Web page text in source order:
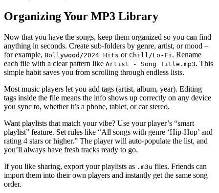
Organizing Your MP3 Library
Now that you have the songs, keep them organized so you can find
anything in seconds. Create sub‑folders by genre, artist, or mood –
for example, Bollywood/2024 Hits or Chill/Lo‑Fi . Rename
each file with a clear pattern like Artist - Song Title.mp3. This
simple habit saves you from scrolling through endless lists.
Most music players let you add tags (artist, album, year). Editing
tags inside the file means the info shows up correctly on any device
you sync to, whether it’s a phone, tablet, or car stereo.
Want playlists that match your vibe? Use your player’s “smart
playlist” feature. Set rules like “All songs with genre ‘Hip‑Hop’ and
rating 4 stars or higher.” The player will auto‑populate the list, and
you’ll always have fresh tracks ready to go.
If you like sharing, export your playlists as .m3u files. Friends can
import them into their own players and instantly get the same song
order.